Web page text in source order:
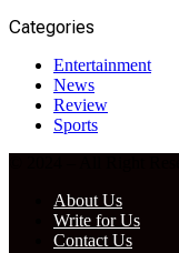
Categories
Entertainment
News
Review
Sports
About Us
Write for Us
Contact Us